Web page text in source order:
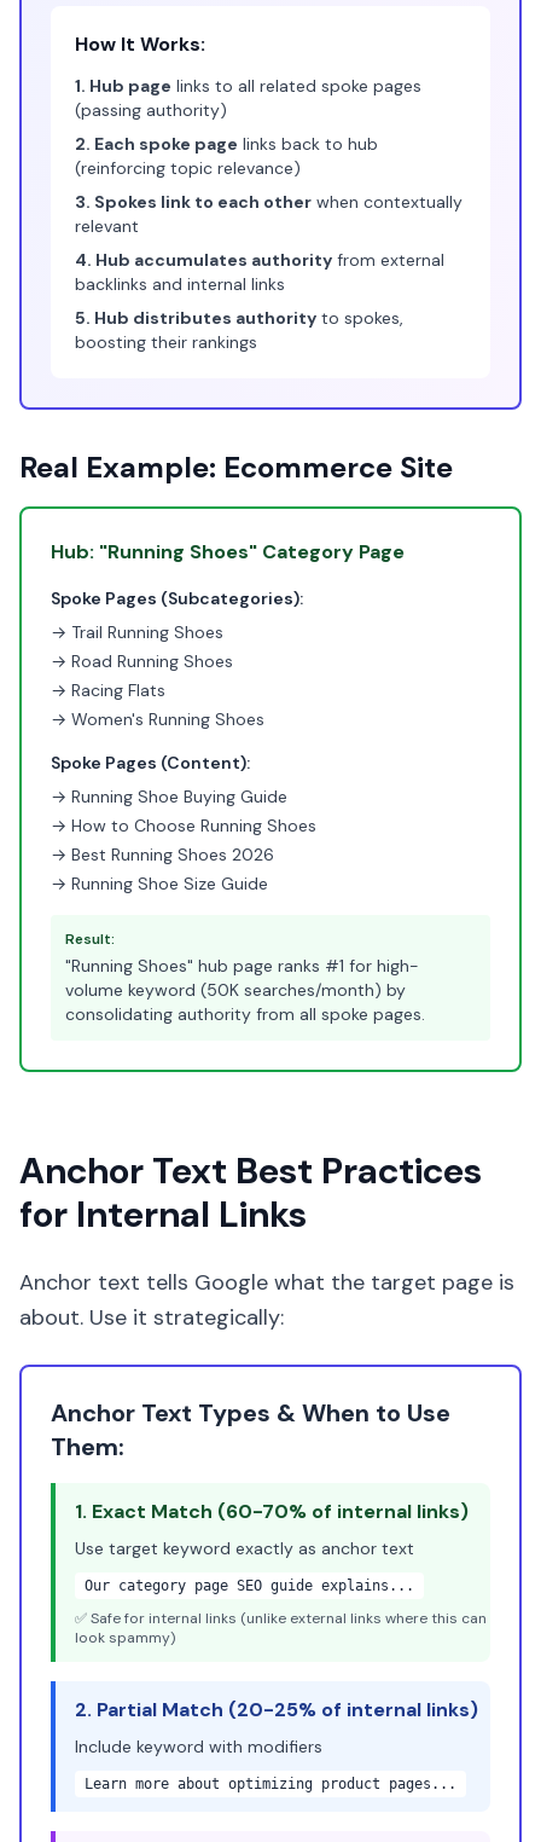
How It Works:
1. Hub page links to all related spoke pages
(passing authority)
2. Each spoke page links back to hub
(reinforcing topic relevance)
3. Spokes link to each other when contextually
relevant
4. Hub accumulates authority from external
backlinks and internal links
5. Hub distributes authority to spokes,
boosting their rankings
Real Example: Ecommerce Site
Hub: "Running Shoes" Category Page
Spoke Pages (Subcategories):
→ Trail Running Shoes
→ Road Running Shoes
→ Racing Flats
→ Women's Running Shoes
Spoke Pages (Content):
→ Running Shoe Buying Guide
→ How to Choose Running Shoes
→ Best Running Shoes 2026
→ Running Shoe Size Guide
Result:
"Running Shoes" hub page ranks #1 for high-
volume keyword (50K searches/month) by
consolidating authority from all spoke pages.
Anchor Text Best Practices
for Internal Links
Anchor text tells Google what the target page is
about. Use it strategically:
Anchor Text Types & When to Use
Them:
1. Exact Match (60-70% of internal links)
Use target keyword exactly as anchor text
Our category page SEO guide explains...
✅ Safe for internal links (unlike external links where this can
look spammy)
2. Partial Match (20-25% of internal links)
Include keyword with modifiers
Learn more about optimizing product pages ...